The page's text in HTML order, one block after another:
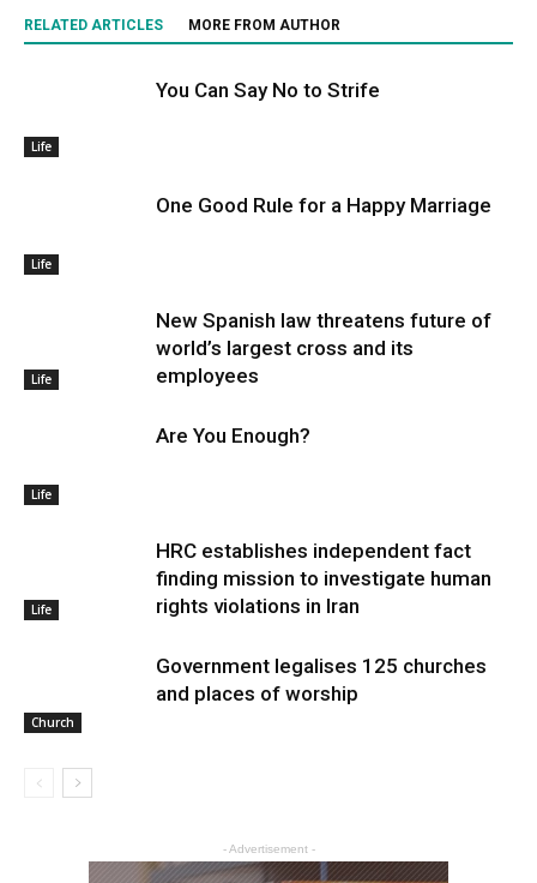
RELATED ARTICLES MORE FROM AUTHOR
Life
You Can Say No to Strife
Life
One Good Rule for a Happy Marriage
Life
New Spanish law threatens future of
world’s largest cross and its
employees
Life
Are You Enough?
Life
HRC establishes independent fact
finding mission to investigate human
rights violations in Iran
Church
Government legalises 125 churches
and places of worship
- Advertisement -